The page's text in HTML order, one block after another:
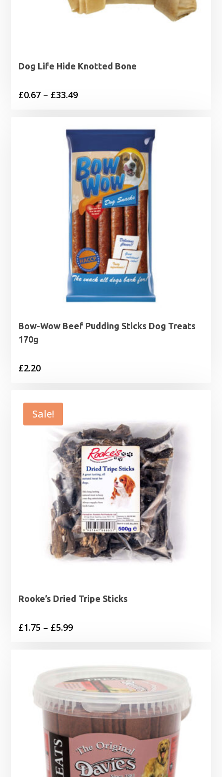
Dog Life Hide Knotted Bone
£0.67 – £33.49Price
£33.49
Bow-Wow Beef Pudding Sticks Dog Treats
170g
£2.20
Sale!
Rooke’s Dried Tripe Sticks
£1.75 – £5.99Price
£5.99